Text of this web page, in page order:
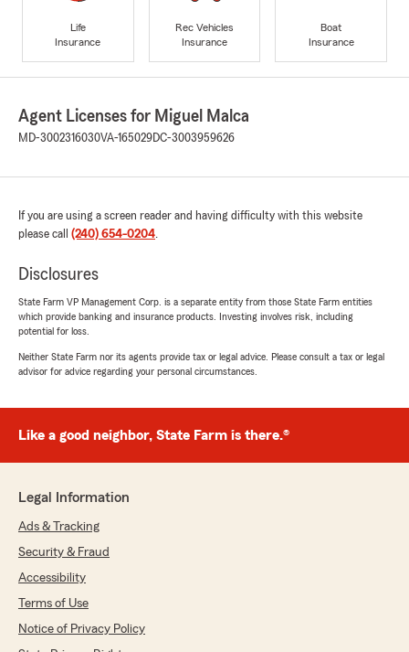
Life
Insurance
Rec Vehicles
Insurance
Boat
Insurance
Agent Licenses for Miguel Malca
MD-3002316030VA-165029DC-3003959626
If you are using a screen reader and having difficulty with this website
please call (240) 654-0204.
Disclosures
State Farm VP Management Corp. is a separate entity from those State Farm entities
which provide banking and insurance products. Investing involves risk, including
potential for loss.
Neither State Farm nor its agents provide tax or legal advice. Please consult a tax or legal
advisor for advice regarding your personal circumstances.
Like a good neighbor, State Farm is there.®
Legal Information
Ads & Tracking
Security & Fraud
Accessibility
Terms of Use
Notice of Privacy Policy